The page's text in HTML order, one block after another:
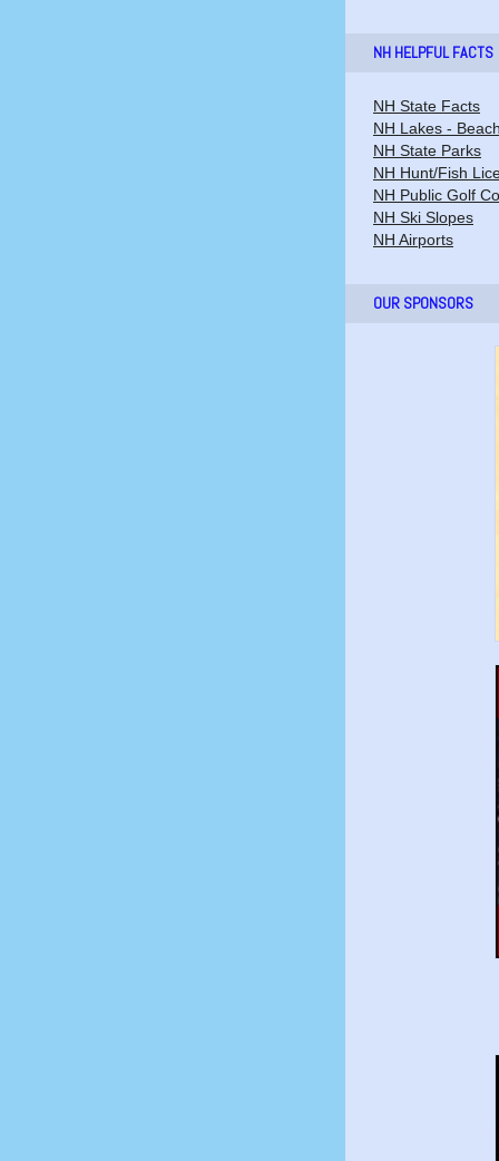
NH HELPFUL FACTS
NH State Facts
NH Lakes -
NH State Parks
NH Hunt/Fish
NH Public Golf
NH Ski Slopes
NH Airports
OUR SPONSORS